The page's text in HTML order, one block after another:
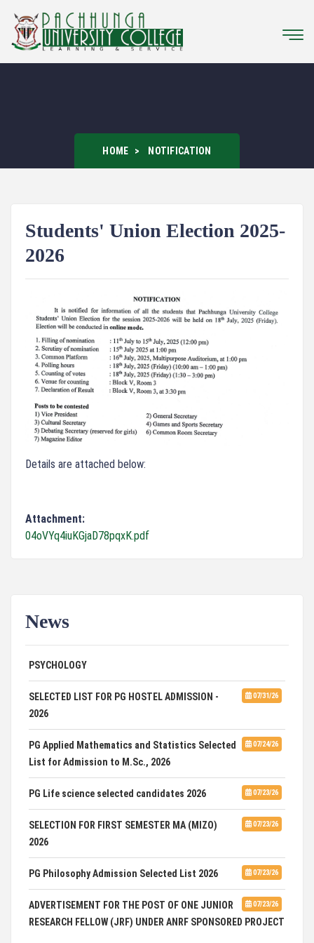
HOME NOTIFICATION
Students' Union Election 2025-
2026
Details are attached below:
Attachment:
04oVYq4iuKGjaD78pqxK.pdf
News
07/31/26
ADVERTISEMENT FOR GUEST FACULTY IN
PSYCHOLOGY
07/31/26
SELECTED LIST FOR PG HOSTEL ADMISSION -
2026
07/24/26
PG Applied Mathematics and Statistics Selected
List for Admission to M.Sc., 2026
07/23/26
PG Life science selected candidates 2026
07/23/26
SELECTION FOR FIRST SEMESTER MA (MIZO)
2026
07/23/26
PG Philosophy Admission Selected List 2026
07/23/26
ADVERTISEMENT FOR THE POST OF ONE JUNIOR
RESEARCH FELLOW (JRF) UNDER ANRF SPONSORED PROJECT